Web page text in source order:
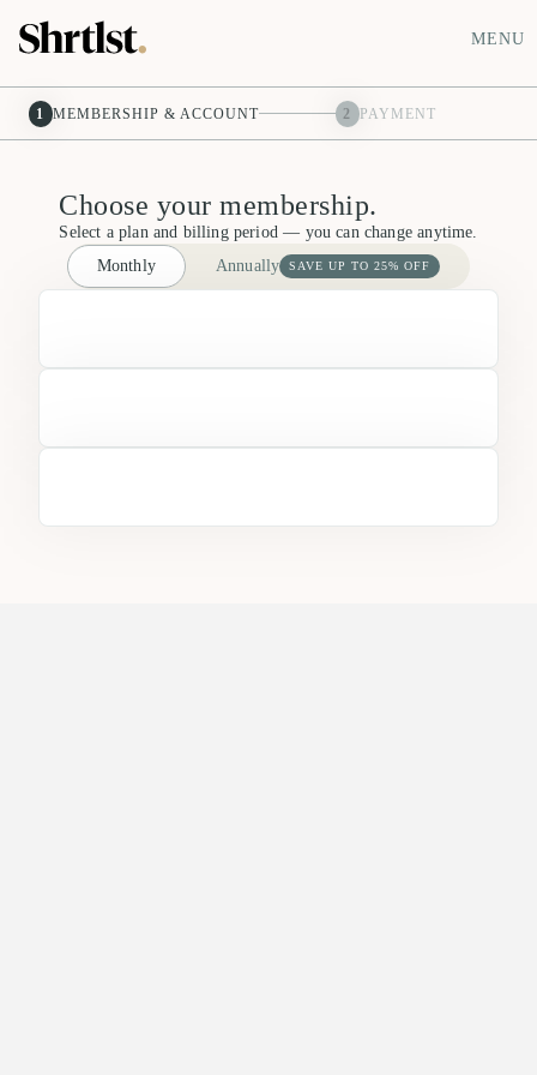
MENU
1 MEMBERSHIP & ACCOUNT 2 PAYMENT
Choose your membership.
Select a plan and billing period — you can change anytime.
Monthly
Annually SAVE UP TO 25% OFF